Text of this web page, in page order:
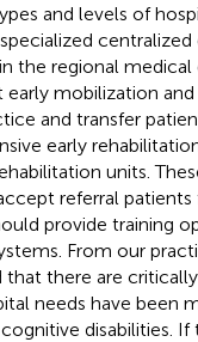
and levels of
centralized
the regional medical
mobilization
and transfer
early
units.
referral
provide training
From our
that there are
needs have been
disabilities.